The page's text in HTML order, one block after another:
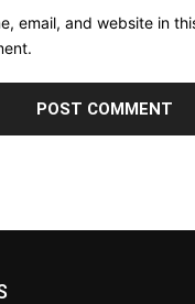
email, and website in